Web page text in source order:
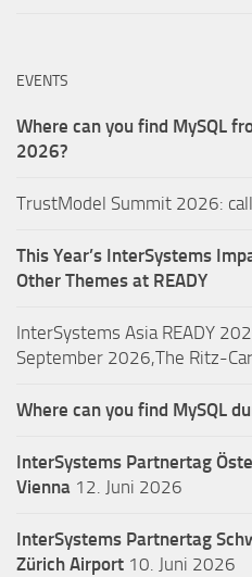
EVENTS
Where can you find MySQL
2026?
TrustModel Summit 2026:
This Year’s InterSystems
Other Themes at READY
InterSystems Asia READY
September 2026,The Ritz-
Where can you find MySQL
InterSystems Partnertag
Vienna 12. Juni 2026
InterSystems Partnertag
Zürich Airport 10. Juni 2026